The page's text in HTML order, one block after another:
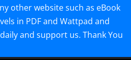
other website such as eBook
in PDF and Wattpad and
and support us. Thank You